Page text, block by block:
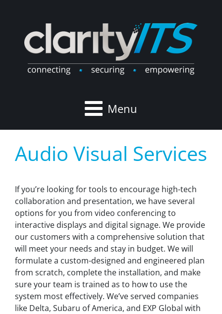
Menu
Audio Visual Services
If you’re looking for tools to encourage high-tech
collaboration and presentation, we have several
options for you from video conferencing to
interactive displays and digital signage. We provide
our customers with a comprehensive solution that
will meet your needs and stay in budget. We will
formulate a custom-designed and engineered plan
from scratch, complete the installation, and make
sure your team is trained as to how to use the
system most effectively. We’ve served companies
like Delta, Subaru of America, and EXP Global with